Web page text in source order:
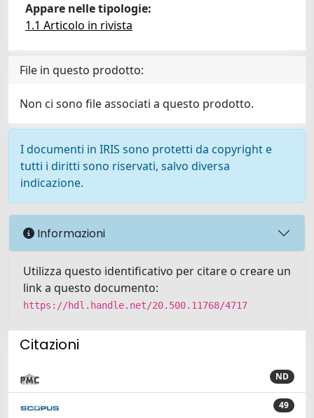
Appare nelle tipologie:
1.1 Articolo in rivista
File in questo prodotto:
Non ci sono file associati a questo prodotto.
I documenti in IRIS sono protetti da copyright e
tutti i diritti sono riservati, salvo diversa
indicazione.
Informazioni
Utilizza questo identificativo per citare o creare un
link a questo documento:
https://hdl.handle.net/20.500.11768/4717
Citazioni
ND
49